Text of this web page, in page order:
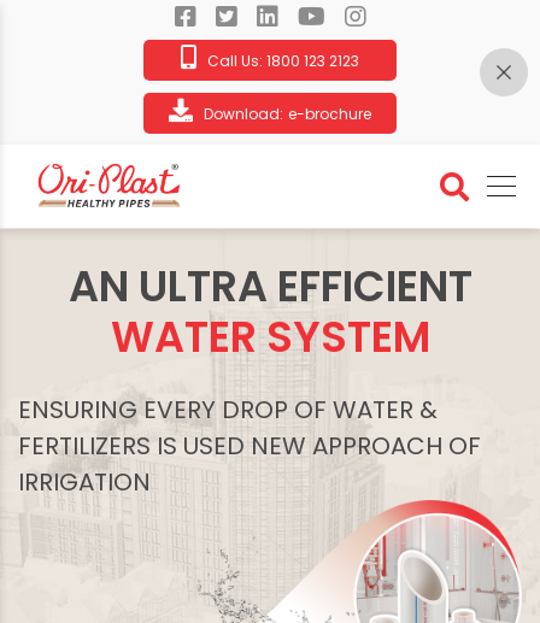
Call Us: 1800 123 2123
Download: e-brochure
AN ULTRA EFFICIENT
WATER SYSTEM
ENSURING EVERY DROP OF WATER &
FERTILIZERS IS USED NEW APPROACH OF
IRRIGATION